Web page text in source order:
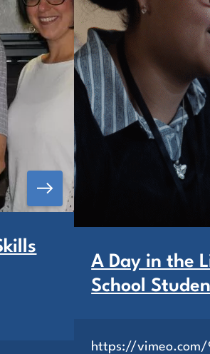
A Day in the
School
https://vimeo.com/